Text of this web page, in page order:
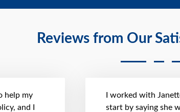
Reviews from Our
help my
and I
I worked with
start by saying she